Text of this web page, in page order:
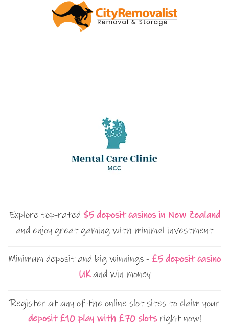
Explore top-rated $5 deposit casinos in New Zealand
and enjoy great gaming with minimal investment
Minimum deposit and big winnings - £5 deposit casino
UKand win money
Register at any of the online slot sites to claim your
deposit £10 play with £70 slotsright now!